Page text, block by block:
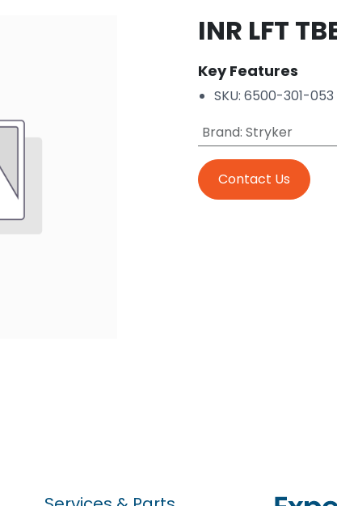
INR LFT
Key Features
SKU: 6500-301-053
Brand: Stryker
Contact Us